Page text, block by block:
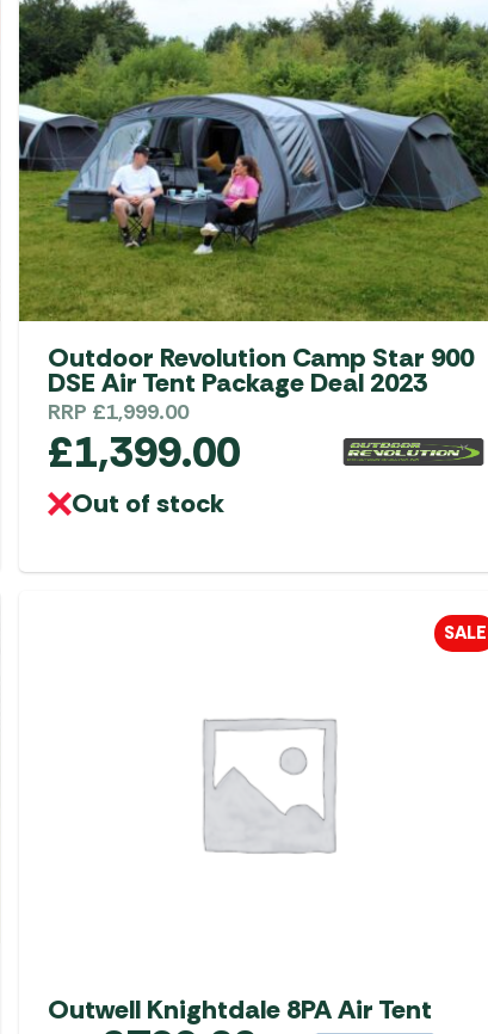
&
Telta Caravan Awnings
Top 10 Best-Sellers:
Caravan Awnings
Vango Airbeam Caravan
Awnings
Sun Canopies
Traeger Pellet Grills
Weber BBQs
Whistler Grills
YETI Drinkware & Coolers
Outdoor Revolution Camp Star 900
DSE Air Tent Package Deal 2023
RRP £1,999.00
£1,399.00
Out of stock
SALE
Outwell Knightdale 8PA Air Tent